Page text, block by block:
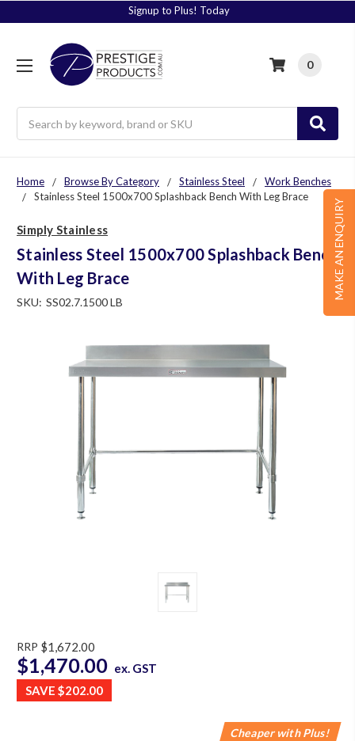
Signup to Plus! Today
0
MAKE AN ENQUIRY
Home Browse By Category Stainless Steel
Work Benches
Stainless Steel 1500x700 Splashback Bench With Leg Brace
Simply Stainless
Stainless Steel 1500x700 Splashback Bench
With Leg Brace
SKU: SS02.7.1500 LB
RRP $1,672.00
$1,470.00 ex. GST
SAVE $202.00
Cheaper with Plus!